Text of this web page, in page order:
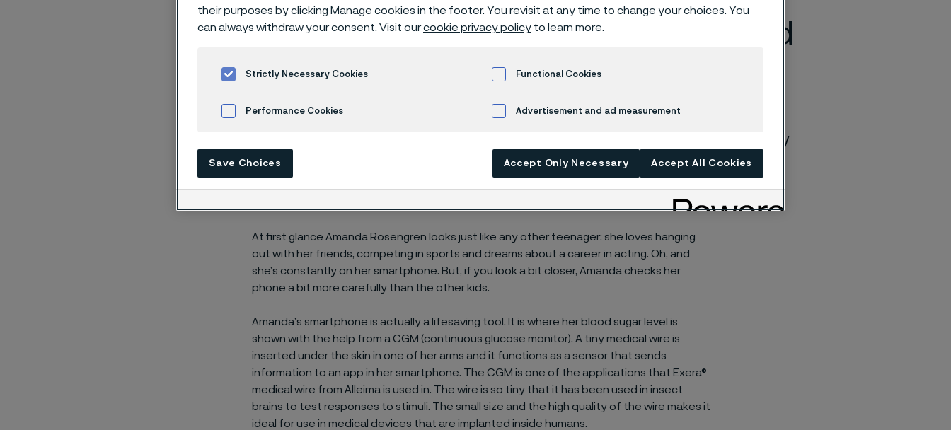
A new life – with new technique and
an ultra-fine wire
A tiny wire made a huge difference in young Amanda Rosengren’s
quality of life, giving her the type of security, safety, and freedom every
teenager needs.
At first glance Amanda Rosengren looks just like any other teenager: she loves hanging
out with her friends, competing in sports and dreams about a career in acting. Oh, and
she’s constantly on her smartphone. But, if you look a bit closer, Amanda checks her
phone a bit more carefully than the other kids.
Amanda’s smartphone is actually a lifesaving tool. It is where her blood sugar level is
shown with the help from a CGM (continuous glucose monitor). A tiny medical wire is
inserted under the skin in one of her arms and it functions as a sensor that sends
information to an app in her smartphone. The CGM is one of the applications that Exera®
medical wire from Alleima is used in. The wire is so tiny that it has been used in insect
brains to test responses to stimuli. The small size and the high quality of the wire makes it
ideal for use in medical devices that are implanted inside humans.
their purposes by clicking Manage cookies in the footer. You revisit at any time to change your choices. You
can always withdraw your consent. Visit ourcookie privacy policy to learn more.
Strictly Necessary Cookies Functional Cookies
Performance Cookies Advertisement and ad measurement
Save Choices Accept Only Necessary Accept All Cookies